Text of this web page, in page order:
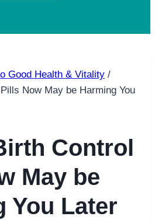
Good Health & Vitality /
Now May be Harming You
Control
May be
You Later